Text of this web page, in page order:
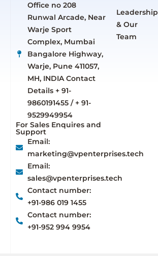
Office no 208
Runwal Arcade, Near
Warje Sport
Complex, Mumbai
Bangalore Highway,
Warje, Pune 411057,
MH, INDIA Contact
Details + 91-
9860191455 / + 91-
9529949954
For Sales Enquires and
Support
Email:
marketing@vpenterprises.tech
Email:
sales@vpenterprises.tech
Contact number:
+91-986 019 1455
Contact number:
+91-952 994 9954
Leadership
& Our
Team